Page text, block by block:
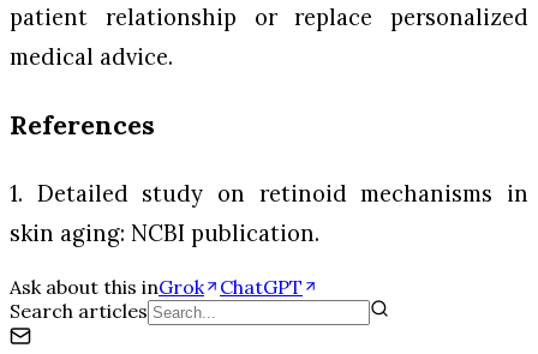
patient relationship or replace personalized
medical advice.
References
1. Detailed study on retinoid mechanisms in
skin aging: NCBI publication.
Ask about this inGrok
ChatGPT
Search articles